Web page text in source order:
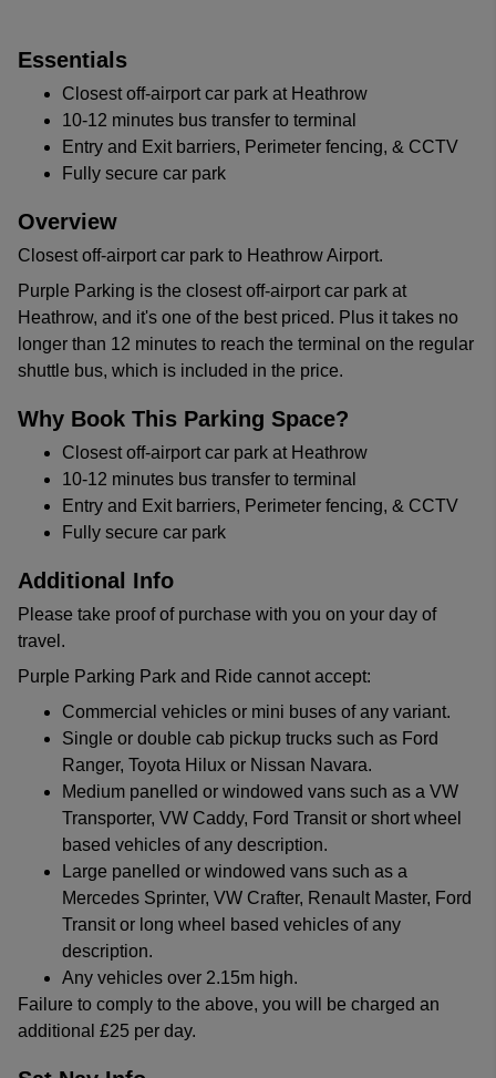
Essentials
Closest off-airport car park at Heathrow
10-12 minutes bus transfer to terminal
Entry and Exit barriers, Perimeter fencing, & CCTV
Fully secure car park
Overview
Closest off-airport car park to Heathrow Airport.
Purple Parking is the closest off-airport car park at
Heathrow, and it's one of the best priced. Plus it takes no
longer than 12 minutes to reach the terminal on the regular
shuttle bus, which is included in the price.
Why Book This Parking Space?
Closest off-airport car park at Heathrow
10-12 minutes bus transfer to terminal
Entry and Exit barriers, Perimeter fencing, & CCTV
Fully secure car park
Additional Info
Please take proof of purchase with you on your day of
travel.
Purple Parking Park and Ride cannot accept:
Commercial vehicles or mini buses of any variant.
Single or double cab pickup trucks such as Ford
Ranger, Toyota Hilux or Nissan Navara.
Medium panelled or windowed vans such as a VW
Transporter, VW Caddy, Ford Transit or short wheel
based vehicles of any description.
Large panelled or windowed vans such as a
Mercedes Sprinter, VW Crafter, Renault Master, Ford
Transit or long wheel based vehicles of any
description.
Any vehicles over 2.15m high.
Failure to comply to the above, you will be charged an
additional £25 per day.